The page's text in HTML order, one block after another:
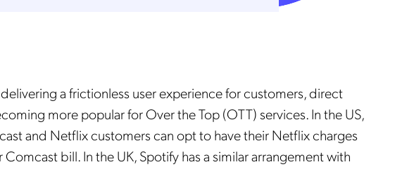
a frictionless user experience for customers, direct
more popular for Over the Top (OTT) services. In the US,
and Netflix customers can opt to have their Netflix charges
bill. In the UK, Spotify has a similar arrangement with